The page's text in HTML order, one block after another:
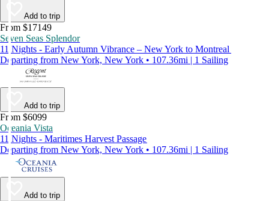
Add to trip
From $17149
Seven Seas Splendor
11 Nights - Early Autumn Vibrance – New York to Montreal
Departing from New York, New York • 107.36mi | 1 Sailing
Add to trip
From $6099
Oceania Vista
11 Nights - Maritimes Harvest Passage
Departing from New York, New York • 107.36mi | 1 Sailing
Add to trip